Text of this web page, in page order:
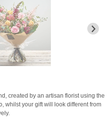
created by an artisan florist using the
whilst your gift will look different from